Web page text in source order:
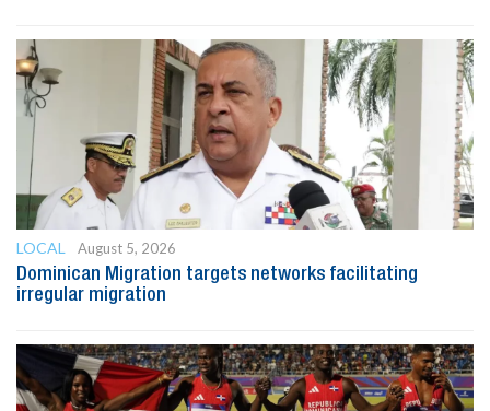
LOCAL
August 5, 2026
Dominican Migration targets networks facilitating
irregular migration